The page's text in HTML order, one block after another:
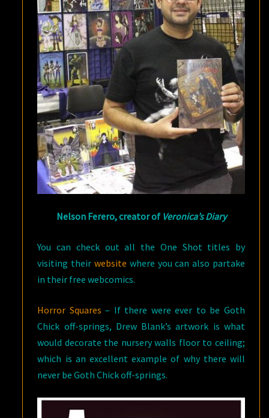
Nelson Ferero, creator of Veronica’s Diary
You can check out all the One Shot titles by
visiting theirwebsite where you can also partake
in their free webcomics.
Horror Squares – If there were ever to be Goth
Chick off-springs, Drew Blank’s artwork is what
would decorate the nursery walls floor to ceiling;
which is an excellent example of why there will
never be Goth Chick off-springs.